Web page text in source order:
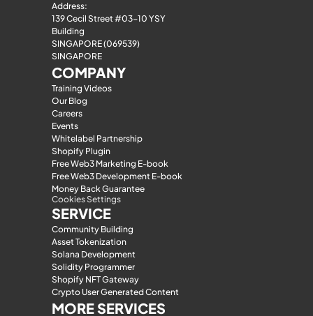
Address:
139 Cecil Street #03-10 YSY
Building
SINGAPORE (069539)
SINGAPORE
COMPANY
Training Videos
Our Blog
Careers
Events
Whitelabel Partnership
Shopify Plugin
Free Web3 Marketing E-book
Free Web3 Development E-book
Money Back Guarantee
Cookies Settings
SERVICE
Community Building
Asset Tokenization
Solana Development
Solidity Programmer
Shopify NFT Gateway
Crypto User Generated Content
MORE SERVICES